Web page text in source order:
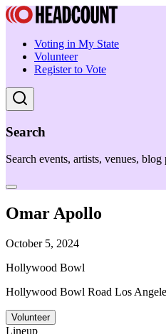
Voting in My State
Volunteer
Register to Vote
Search
Search events, artists, venues, blog
Omar Apollo
October 5, 2024
Hollywood Bowl
Hollywood Bowl Road Los
Volunteer
Lineup